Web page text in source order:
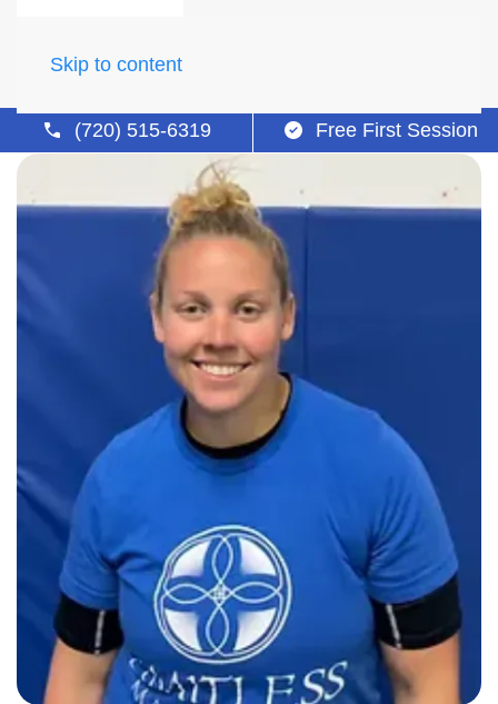
Skip to content
(720) 515-6319 Free First Session